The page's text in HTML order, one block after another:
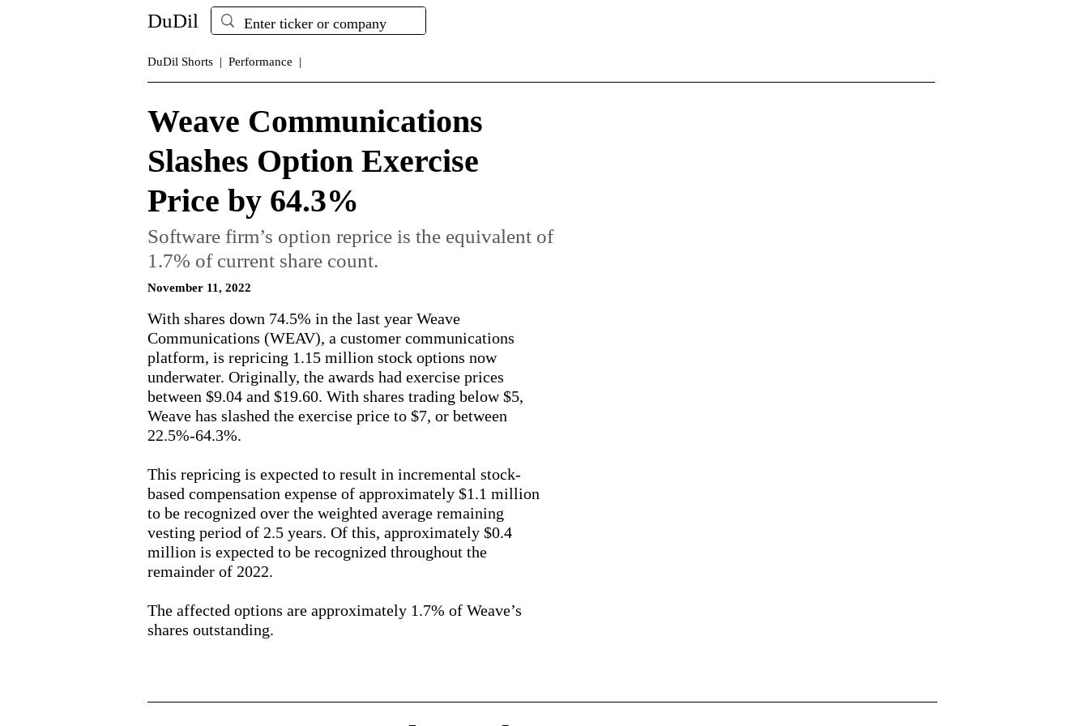
DuDil
DuDil Shorts | Performance |
Weave Communications
Slashes Option Exercise
Price by 64.3%
Software firm’s option reprice is the equivalent of
1.7% of current share count.
November 11, 2022
With shares down 74.5% in the last year Weave
Communications (WEAV), a customer communications
platform, is repricing 1.15 million stock options now
underwater. Originally, the awards had exercise prices
between $9.04 and $19.60. With shares trading below $5,
Weave has slashed the exercise price to $7, or between
22.5%-64.3%.
This repricing is expected to result in incremental stock-
based compensation expense of approximately $1.1 million
to be recognized over the weighted average remaining
vesting period of 2.5 years. Of this, approximately $0.4
million is expected to be recognized throughout the
remainder of 2022.
The affected options are approximately 1.7% of Weave’s
shares outstanding.